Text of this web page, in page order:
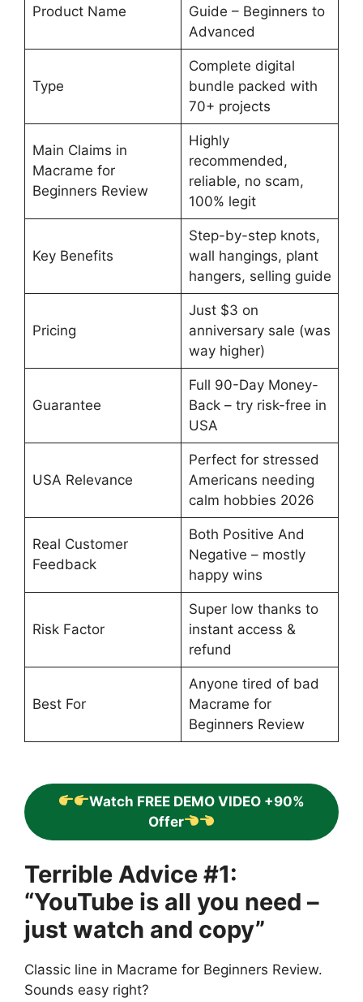
Product Name
Guide – Beginners to
Advanced
Type
Complete digital
bundle packed with
70+ projects
Main Claims in
Macrame for
Beginners Review
Highly
recommended,
reliable, no scam,
100% legit
Key Benefits
Step-by-step knots,
wall hangings, plant
hangers, selling guide
Pricing
Just $3 on
anniversary sale (was
way higher)
Guarantee
Full 90-Day Money-
Back – try risk-free in
USA
USA Relevance
Perfect for stressed
Americans needing
calm hobbies 2026
Real Customer
Feedback
Both Positive And
Negative – mostly
happy wins
Risk Factor
Super low thanks to
instant access &
refund
Best For
Anyone tired of bad
Macrame for
Beginners Review
Watch FREE DEMO VIDEO +90%
Offer
Terrible Advice #1:
“YouTube is all you need –
just watch and copy”
Classic line in Macrame for Beginners Review.
Sounds easy right?